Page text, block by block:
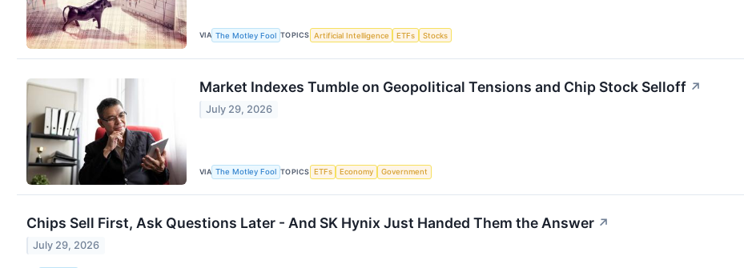
VIA The Motley Fool TOPICS Artificial Intelligence ETFs Stocks
Market Indexes Tumble on Geopolitical Tensions and Chip Stock Selloff ↗
July 29, 2026
VIA The Motley Fool TOPICS ETFs Economy Government
Chips Sell First, Ask Questions Later - And SK Hynix Just Handed Them the Answer ↗
July 29, 2026